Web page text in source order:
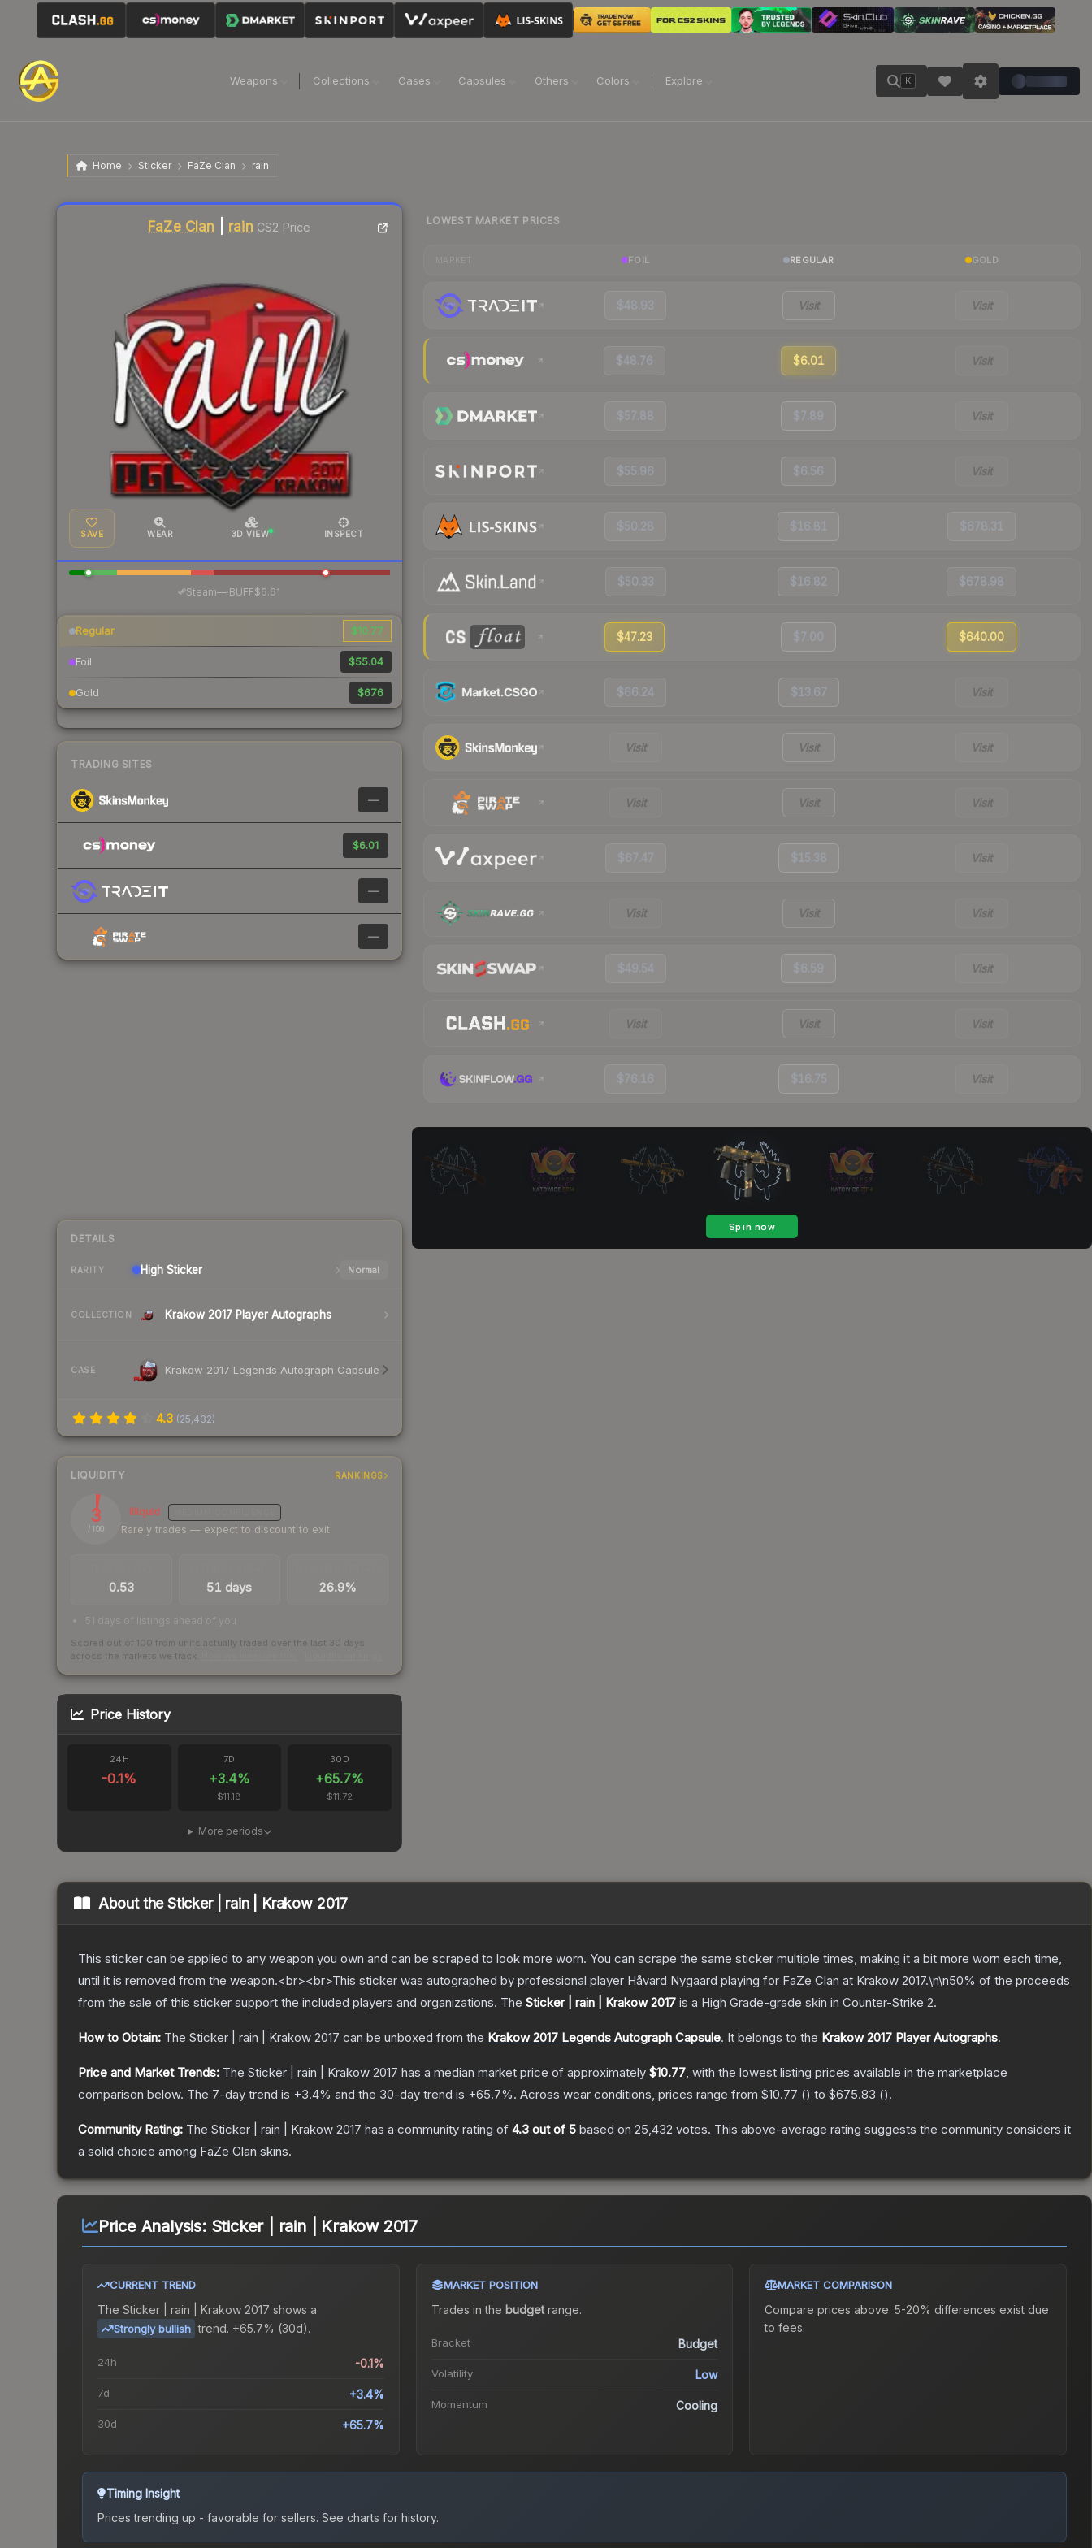
Weapons Collections Cases Capsules Others Colors Explore K
Home Sticker FaZe Clan rain
FaZe Clan rain CS2 Price
SAVE WEAR 3D VIEW INSPECT
Steam— BUFF$6.61
Regular $10.77
Foil $55.04
Gold $676
TRADING SITES
—
$6.01
—
—
DETAILS
RARITY High Sticker Normal
COLLECTION Krakow 2017 Player Autographs
CASE Krakow 2017 Legends Autograph Capsule
4.3 (25,432)
LIQUIDITY RANKINGS
3
/ 100
Illiquid
Rarely trades — expect to discount to exit
Liquidity score
0.53 51 days 26.9%
51 days of listings ahead of you
Scored out of 100 from units actually traded over the last 30 days
across the markets we track.
Price History
24H
-0.1%
7D
+3.4%
$11.18
30D
+65.7%
$11.72
More periods
LOWEST MARKET PRICES
FOIL REGULAR GOLD
$48.93 Visit Visit
$48.76 $6.01 Visit
$57.88 $7.89 Visit
$55.96 $6.56 Visit
$50.28 $16.81 $678.31
$50.33 $16.82 $678.98
$47.23 $7.00 $640.00
$66.24 $13.67 Visit
Visit Visit Visit
Visit Visit Visit
$67.47 $15.38 Visit
Visit Visit Visit
$49.54 $6.59 Visit
Visit Visit Visit
$76.16 $16.75 Visit
About theSticker | rain | Krakow 2017
This sticker can be applied to any weapon you own and can be scraped to look more worn. You can scrape the same sticker multiple times, making it a bit more worn each time,
until it is removed from the weapon.<br><br>This sticker was autographed by professional player Håvard Nygaard playing for FaZe Clan at Krakow 2017.\n\n50% of the proceeds
from the sale of this sticker support the included players and organizations. The Sticker | rain | Krakow 2017 is a High Grade-grade skin in Counter-Strike 2.
How to Obtain: The Sticker | rain | Krakow 2017 can be unboxed from the Krakow 2017 Legends Autograph Capsule. It belongs to the Krakow 2017 Player Autographs.
Price and Market Trends: The Sticker | rain | Krakow 2017 has a median market price of approximately $10.77, with the lowest listing prices available in the marketplace
comparison below. The 7-day trend is +3.4% and the 30-day trend is +65.7%. Across wear conditions, prices range from $10.77 () to $675.83 ().
Community Rating: The Sticker | rain | Krakow 2017 has a community rating of 4.3 out of 5 based on 25,432 votes. This above-average rating suggests the community considers it
a solid choice among FaZe Clan skins.
Price Analysis: Sticker | rain | Krakow 2017
CURRENT TREND
The Sticker | rain | Krakow 2017 shows a
Strongly bullish trend. +65.7% (30d).
24h -0.1%
7d +3.4%
30d +65.7%
MARKET POSITION
Trades in the budgetrange.
Bracket Budget
Volatility Low
Momentum Cooling
MARKET COMPARISON
Compare prices above. 5-20% differences exist due
to fees.
Timing Insight
Prices trending up - favorable for sellers. See charts for history.